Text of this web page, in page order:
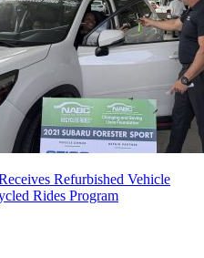
Refurbished Vehicle
Rides Program